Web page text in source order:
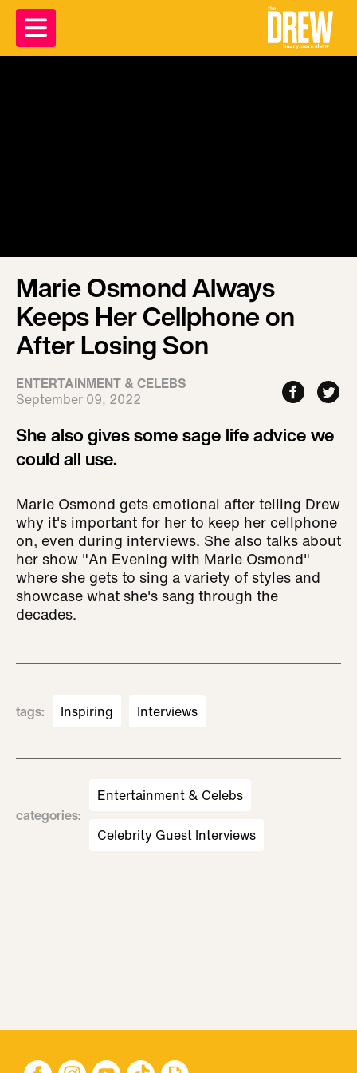
Marie Osmond Always
Keeps Her Cellphone on
After Losing Son
ENTERTAINMENT & CELEBS
September 09, 2022
She also gives some sage life advice we
could all use.
Marie Osmond gets emotional after telling Drew
why it's important for her to keep her cellphone
on, even during interviews. She also talks about
her show "An Evening with Marie Osmond"
where she gets to sing a variety of styles and
showcase what she's sang through the
decades.
tags: Inspiring Interviews
categories:
Entertainment & Celebs
Celebrity Guest Interviews